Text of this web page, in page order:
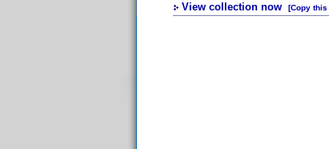
View collection now
[Copy